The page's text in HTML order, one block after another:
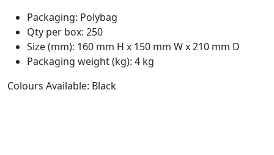
Packaging: Polybag
Qty per box: 250
Size (mm): 160 mm H x 150 mm W x 210 mm D
Packaging weight (kg): 4 kg
Colours Available: Black